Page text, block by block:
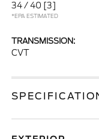
34 / 40 [3]
*EPA ESTIMATED
TRANSMISSION:
CVT